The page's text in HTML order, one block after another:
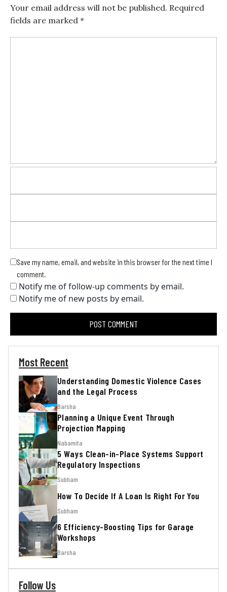
Your email address will not be published. Required
fields are marked *
Save my name, email, and website in this browser for the next time I
comment.
Notify me of follow-up comments by email.
Notify me of new posts by email.
Most Recent
Understanding Domestic Violence Cases
and the Legal Process
Barsha
Planning a Unique Event Through
Projection Mapping
Nabamita
5 Ways Clean-in-Place Systems Support
Regulatory Inspections
Subham
How To Decide If A Loan Is Right For You
Subham
6 Efficiency-Boosting Tips for Garage
Workshops
Barsha
Follow Us